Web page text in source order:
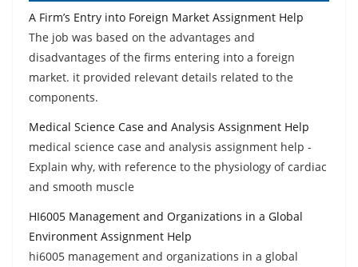
A Firm’s Entry into Foreign Market Assignment Help
The job was based on the advantages and
disadvantages of the firms entering into a foreign
market. it provided relevant details related to the
components.
Medical Science Case and Analysis Assignment Help
medical science case and analysis assignment help -
Explain why, with reference to the physiology of cardiac
and smooth muscle
HI6005 Management and Organizations in a Global
Environment Assignment Help
hi6005 management and organizations in a global